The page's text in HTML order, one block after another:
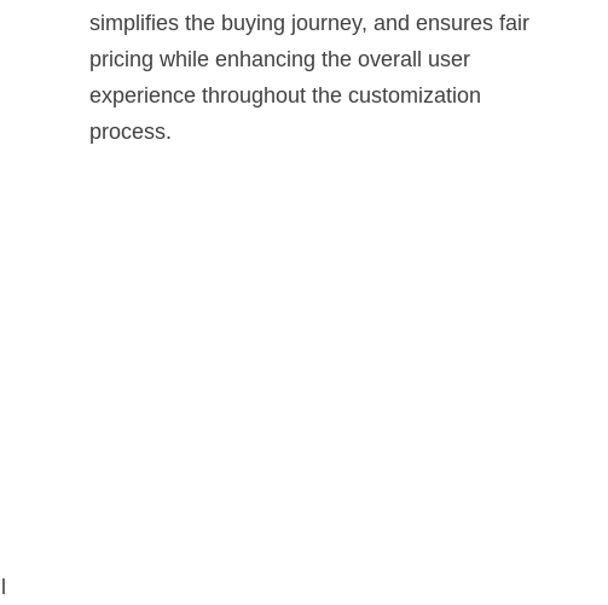
simplifies the buying journey, and ensures fair
pricing while enhancing the overall user
experience throughout the customization
process.